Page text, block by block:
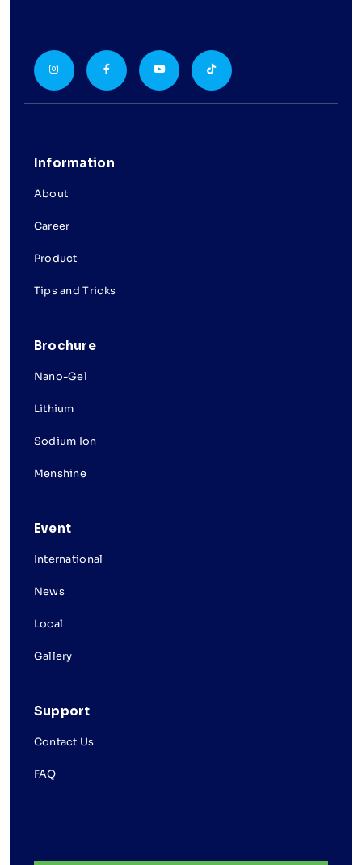
Information
About
Career
Product
Tips and Tricks
Brochure
Nano-Gel
Lithium
Sodium Ion
Menshine
Event
International
News
Local
Gallery
Support
Contact Us
FAQ